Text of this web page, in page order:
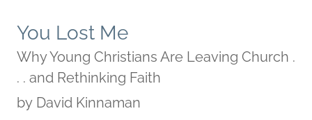
You Lost Me
Why Young Christians Are Leaving Church .
. . and Rethinking Faith
by David Kinnaman